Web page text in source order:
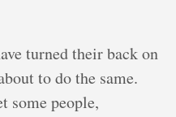
turned their back on
to do the same.
some people,